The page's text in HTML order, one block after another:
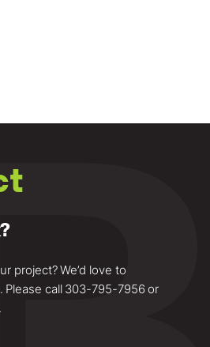
project? We’d love to
Please call 303-795-7956 or